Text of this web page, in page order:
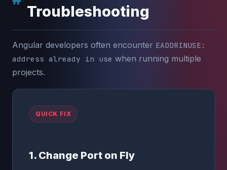
Troubleshooting
Angular developers often encounter EADDRINUSE:
address already in use when running multiple
projects.
QUICK FIX
1. Change Port on Fly